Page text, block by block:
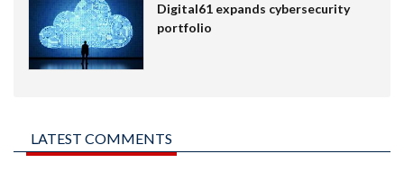
Digital61 expands cybersecurity
portfolio
LATEST COMMENTS